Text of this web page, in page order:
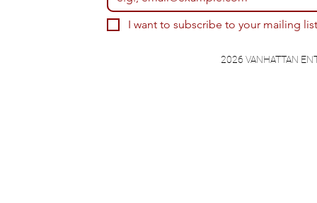
I want to subscribe to your mailing
2026 VANHATTAN